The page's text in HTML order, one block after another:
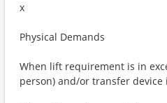
x
Physical Demands
When lift requirement is in
person) and/or transfer device